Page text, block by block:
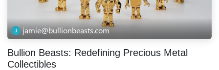
jamie@bullionbeasts.com
Bullion Beasts: Redefining Precious Metal
Collectibles